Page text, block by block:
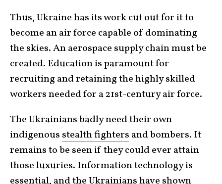
Thus, Ukraine has its work cut out for it to
become an air force capable of dominating
the skies. An aerospace supply chain must be
created. Education is paramount for
recruiting and retaining the highly skilled
workers needed for a 21st-century air force.
The Ukrainians badly need their own
indigenous stealth fighters and bombers. It
remains to be seen if they could ever attain
those luxuries. Information technology is
essential, and the Ukrainians have shown